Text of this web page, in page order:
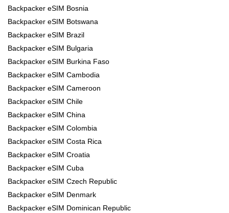
Backpacker eSIM Bosnia
Backpacker eSIM Botswana
Backpacker eSIM Brazil
Backpacker eSIM Bulgaria
Backpacker eSIM Burkina Faso
Backpacker eSIM Cambodia
Backpacker eSIM Cameroon
Backpacker eSIM Chile
Backpacker eSIM China
Backpacker eSIM Colombia
Backpacker eSIM Costa Rica
Backpacker eSIM Croatia
Backpacker eSIM Cuba
Backpacker eSIM Czech Republic
Backpacker eSIM Denmark
Backpacker eSIM Dominican Republic